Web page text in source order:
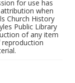
for use has
when
Church History
Public Library
of any item